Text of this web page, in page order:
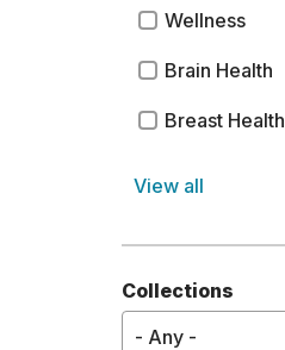
Wellness
Brain Health
Breast Health
View all
Collections
- Any -